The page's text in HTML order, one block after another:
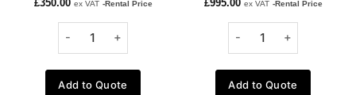
£350.00 ex VAT -Rental Price
Add to Quote
£995.00 ex VAT -Rental Price
Add to Quote